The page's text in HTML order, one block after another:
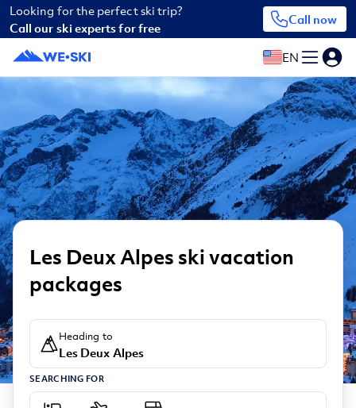
Looking for the perfect ski trip?
Call our ski experts for free
Call now
EN
Les Deux Alpes ski vacation
packages
Heading to
Les Deux Alpes
SEARCHING FOR